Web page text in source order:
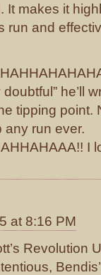
makes it
run and
he’ll
tipping point.
any run ever.
I
at 8:16 PM
Revolution